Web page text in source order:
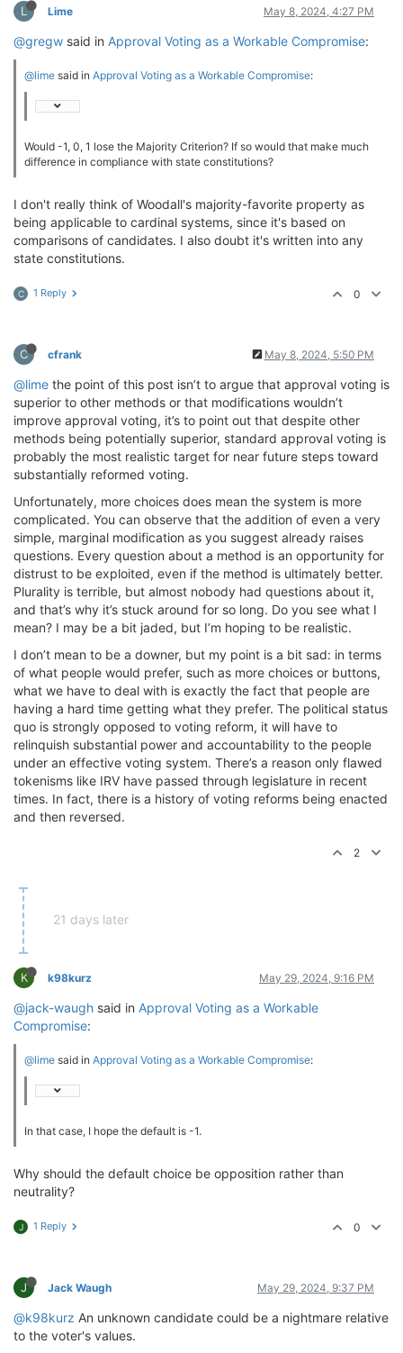
L Lime May 8, 2024, 4:27 PM
@gregw said in Approval Voting as a Workable Compromise:
@lime said in Approval Voting as a Workable Compromise:
Would -1, 0, 1 lose the Majority Criterion? If so would that make much
difference in compliance with state constitutions?
I don't really think of Woodall's majority-favorite property as
being applicable to cardinal systems, since it's based on
comparisons of candidates. I also doubt it's written into any
state constitutions.
C 1 Reply 0
C cfrank May 8, 2024, 5:50 PM
@lime the point of this post isn’t to argue that approval voting is
superior to other methods or that modifications wouldn’t
improve approval voting, it’s to point out that despite other
methods being potentially superior, standard approval voting is
probably the most realistic target for near future steps toward
substantially reformed voting.
Unfortunately, more choices does mean the system is more
complicated. You can observe that the addition of even a very
simple, marginal modification as you suggest already raises
questions. Every question about a method is an opportunity for
distrust to be exploited, even if the method is ultimately better.
Plurality is terrible, but almost nobody had questions about it,
and that’s why it’s stuck around for so long. Do you see what I
mean? I may be a bit jaded, but I’m hoping to be realistic.
I don’t mean to be a downer, but my point is a bit sad: in terms
of what people would prefer, such as more choices or buttons,
what we have to deal with is exactly the fact that people are
having a hard time getting what they prefer. The political status
quo is strongly opposed to voting reform, it will have to
relinquish substantial power and accountability to the people
under an effective voting system. There’s a reason only flawed
tokenisms like IRV have passed through legislature in recent
times. In fact, there is a history of voting reforms being enacted
and then reversed.
2
21 days later
K k98kurz May 29, 2024, 9:16 PM
@jack-waugh said in Approval Voting as a Workable
Compromise:
@lime said in Approval Voting as a Workable Compromise:
In that case, I hope the default is -1.
Why should the default choice be opposition rather than
neutrality?
J 1 Reply 0
J Jack Waugh May 29, 2024, 9:37 PM
@k98kurz An unknown candidate could be a nightmare relative
to the voter's values.